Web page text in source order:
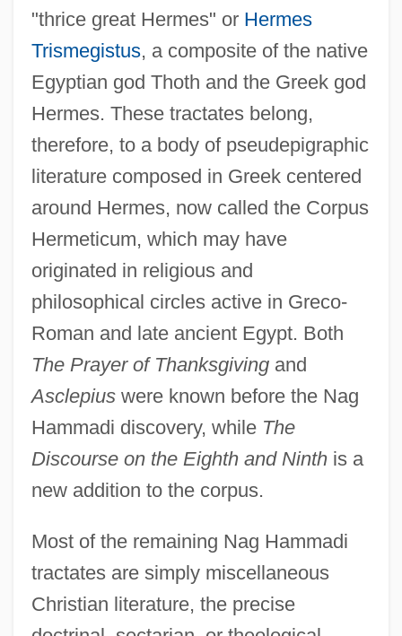
"thrice great Hermes" or Hermes
Trismegistus, a composite of the native
Egyptian god Thoth and the Greek god
Hermes. These tractates belong,
therefore, to a body of pseudepigraphic
literature composed in Greek centered
around Hermes, now called the Corpus
Hermeticum, which may have
originated in religious and
philosophical circles active in Greco-
Roman and late ancient Egypt. Both
The Prayer of Thanksgivingand
Asclepiuswere known before the Nag
Hammadi discovery, while The
Discourse on the Eighth and Ninthis a
new addition to the corpus.
Most of the remaining Nag Hammadi
tractates are simply miscellaneous
Christian literature, the precise